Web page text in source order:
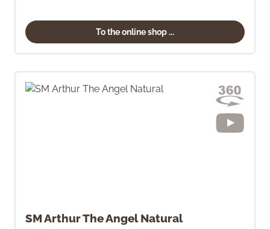
To the online shop ...
SM Arthur The Angel Natural